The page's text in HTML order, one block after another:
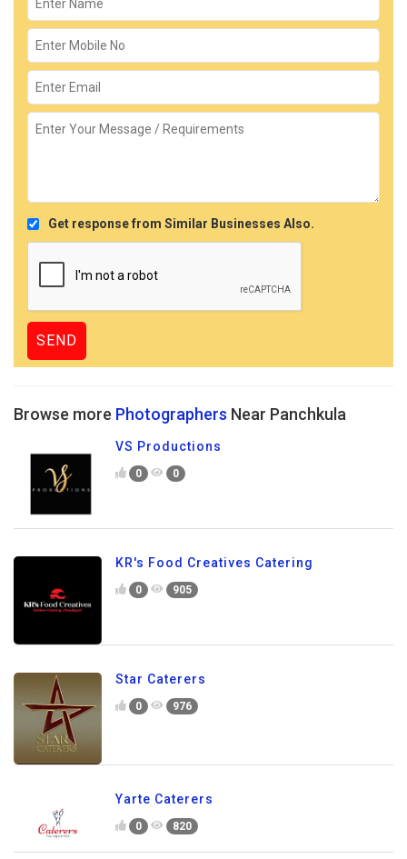
Get response from Similar Businesses Also.
Browse more Photographers Near Panchkula
VS Productions
0 0
KR's Food Creatives Catering
0 905
Star Caterers
0 976
Yarte Caterers
0 820